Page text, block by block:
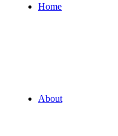
Home
About